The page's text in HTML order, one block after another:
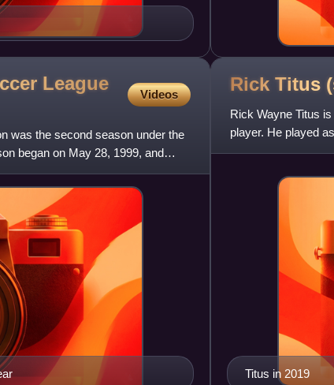
League
Videos
was the second season under the
began on May 28, 1999, and
Rick Titus
Rick Wayne Titus
player. He played
team after winning
Titus in 2019